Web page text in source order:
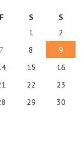
F S
S
1
2
7 8
9
15
16
22
23
29
30